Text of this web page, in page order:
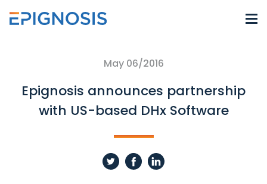
May 06/2016
Epignosis announces partnership
with US-based DHx Software